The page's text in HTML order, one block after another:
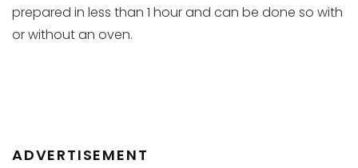
prepared in less than 1 hour and can be done so with
or without an oven.
ADVERTISEMENT